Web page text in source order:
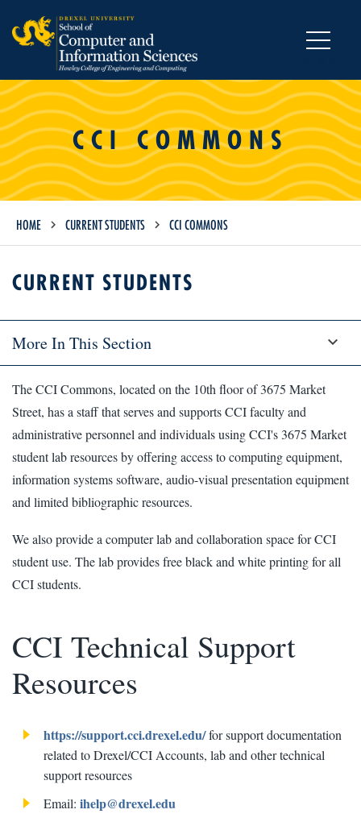
CCI COMMONS
HOME CURRENT STUDENTS CCI COMMONS
CURRENT STUDENTS
More In This Section
The CCI Commons, located on the 10th floor of 3675 Market
Street, has a staff that serves and supports CCI faculty and
administrative personnel and individuals using CCI's 3675 Market
student lab resources by offering access to computing equipment,
information systems software, audio-visual presentation equipment
and limited bibliographic resources.
We also provide a computer lab and collaboration space for CCI
student use. The lab provides free black and white printing for all
CCI students.
CCI Technical Support
Resources
https://support.cci.drexel.edu/for support documentation
related to Drexel/CCI Accounts, lab and other technical
support resources
Email: ihelp@drexel.edu